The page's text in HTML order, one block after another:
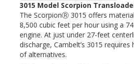
3015 Model Scorpion
The ScorpionⓇ 3015 offers
8,500 cubic feet per hour using a
engine. At just under 27-feet
discharge, Cambelt’s 3015
of alternatives.